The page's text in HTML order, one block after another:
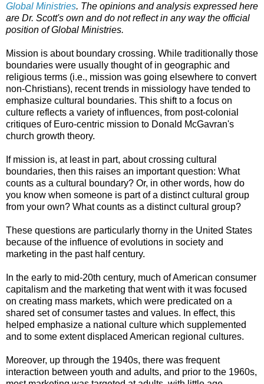
Global Ministries. The opinions and analysis expressed here
are Dr. Scott's own and do not reflect in any way the official
position of Global Ministries.
Mission is about boundary crossing. While traditionally those
boundaries were usually thought of in geographic and
religious terms (i.e., mission was going elsewhere to convert
non-Christians), recent trends in missiology have tended to
emphasize cultural boundaries. This shift to a focus on
culture reflects a variety of influences, from post-colonial
critiques of Euro-centric mission to Donald McGavran's
church growth theory.
If mission is, at least in part, about crossing cultural
boundaries, then this raises an important question: What
counts as a cultural boundary? Or, in other words, how do
you know when someone is part of a distinct cultural group
from your own? What counts as a distinct cultural group?
These questions are particularly thorny in the United States
because of the influence of evolutions in society and
marketing in the past half century.
In the early to mid-20th century, much of American consumer
capitalism and the marketing that went with it was focused
on creating mass markets, which were predicated on a
shared set of consumer tastes and values. In effect, this
helped emphasize a national culture which supplemented
and to some extent displaced American regional cultures.
Moreover, up through the 1940s, there was frequent
interaction between youth and adults, and prior to the 1960s,